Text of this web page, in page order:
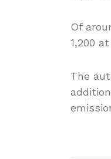
Of
1,200
The